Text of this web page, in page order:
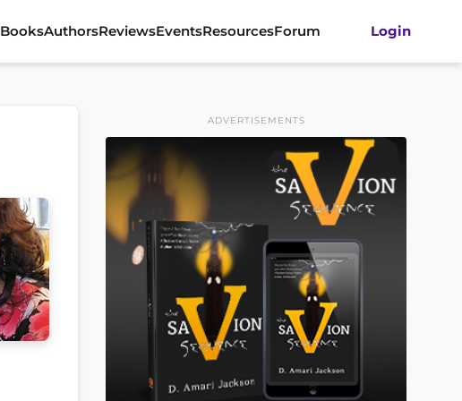
BooksAuthorsReviewsEventsResourcesForum Login
ADVERTISEMENTS